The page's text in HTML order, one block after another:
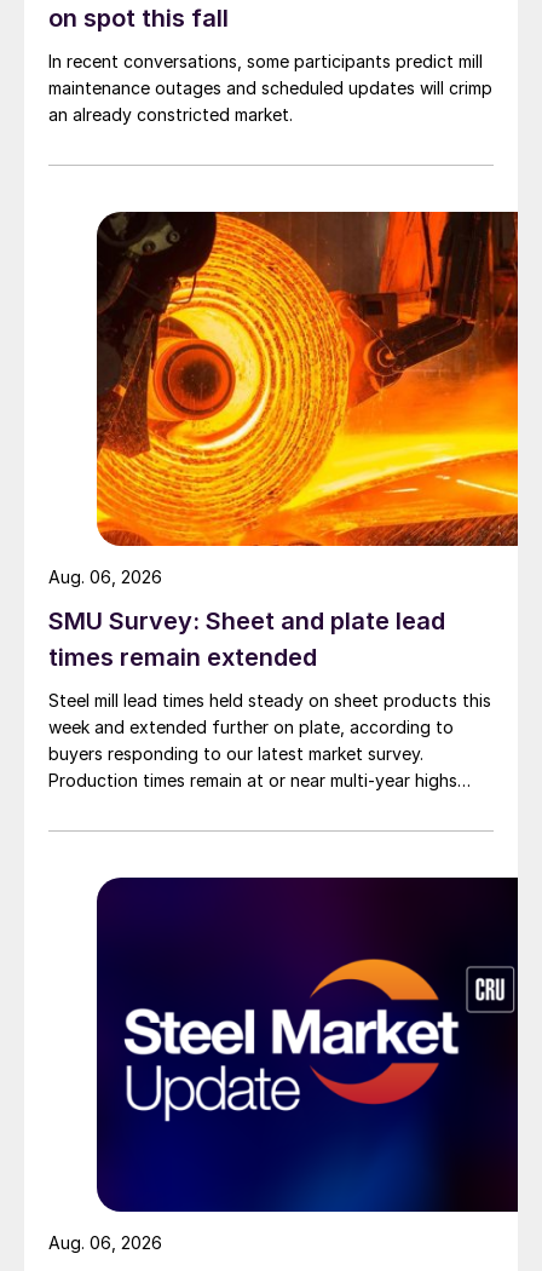
on spot this fall
In recent conversations, some participants predict mill
maintenance outages and scheduled updates will crimp
an already constricted market.
SMU Survey: Sheet and plate lead
times remain extended
Steel mill lead times held steady on sheet products this
week and extended further on plate, according to
buyers responding to our latest market survey.
Production times remain at or near multi-year highs
than they were last summer.
Aug. 06, 2026
Aug. 06, 2026